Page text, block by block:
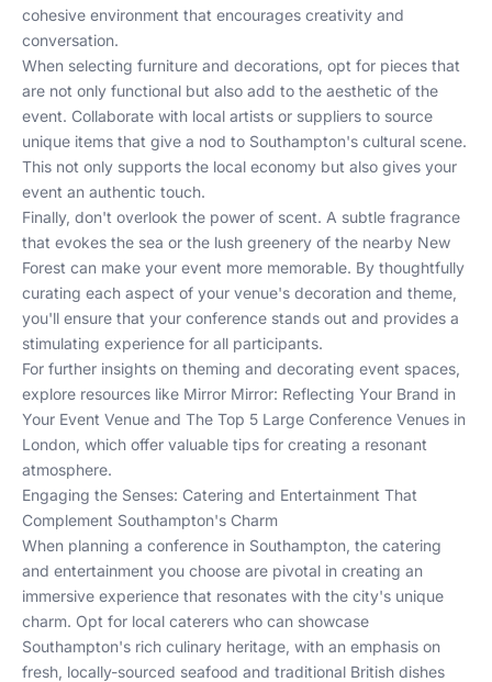
cohesive environment that encourages creativity and
conversation.
When selecting furniture and decorations, opt for pieces that
are not only functional but also add to the aesthetic of the
event. Collaborate with local artists or suppliers to source
unique items that give a nod to Southampton's cultural scene.
This not only supports the local economy but also gives your
event an authentic touch.
Finally, don't overlook the power of scent. A subtle fragrance
that evokes the sea or the lush greenery of the nearby New
Forest can make your event more memorable. By thoughtfully
curating each aspect of your venue's decoration and theme,
you'll ensure that your conference stands out and provides a
stimulating experience for all participants.
For further insights on theming and decorating event spaces,
explore resources like Mirror Mirror: Reflecting Your Brand in
Your Event Venue and The Top 5 Large Conference Venues in
London, which offer valuable tips for creating a resonant
atmosphere.
Engaging the Senses: Catering and Entertainment That
Complement Southampton's Charm
When planning a conference in Southampton, the catering
and entertainment you choose are pivotal in creating an
immersive experience that resonates with the city's unique
charm. Opt for local caterers who can showcase
Southampton's rich culinary heritage, with an emphasis on
fresh, locally-sourced seafood and traditional British dishes